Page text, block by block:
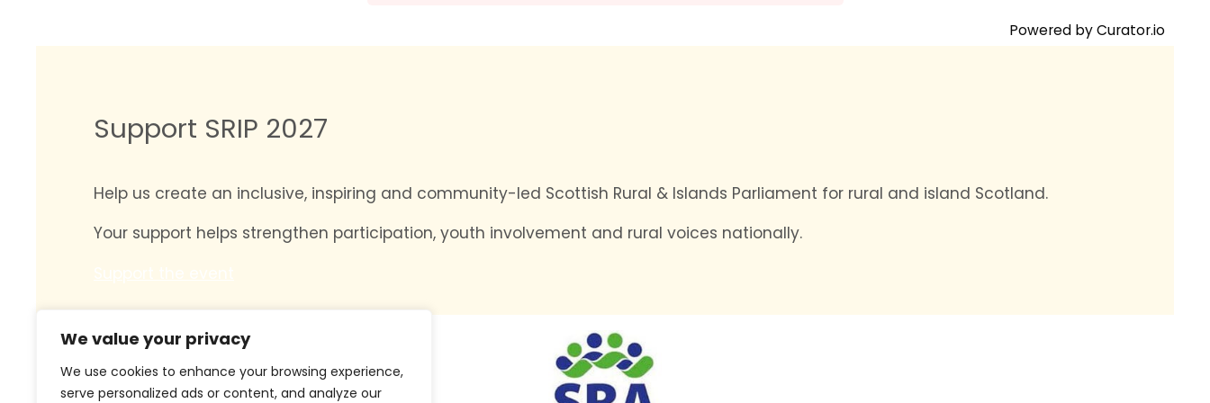
We value your privacy
We use cookies to enhance your browsing experience,
serve personalized ads or content, and analyze our
Powered by Curator.io
Support SRIP 2027
Help us create an inclusive, inspiring and community-led Scottish Rural & Islands Parliament for rural and island Scotland.
Your support helps strengthen participation, youth involvement and rural voices nationally.